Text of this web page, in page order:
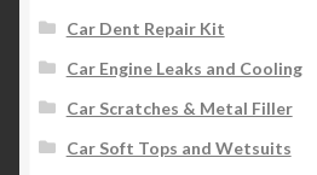
Car Dent Repair Kit
Car Engine Leaks and Cooling
Car Scratches & Metal Filler
Car Soft Tops and Wetsuits